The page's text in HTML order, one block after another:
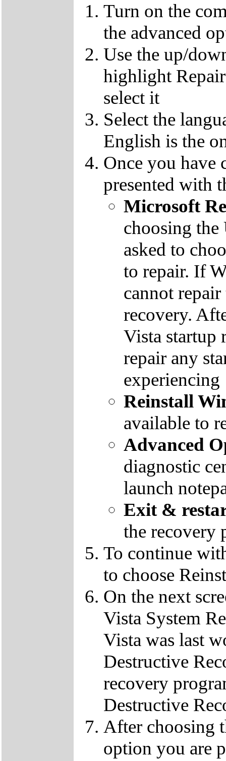
Turn on the
the advanced
Use the up/
highlight
select it
Select the
English is the
Once you have
presented with
Microsoft
choosing
asked to
to repair. If
cannot
recovery.
Vista startup
repair any
experiencing
Reinstall
available to
Advanced
diagnostic
launch
Exit &
the recovery
To continue
to choose
On the next
Vista System
Vista was last
Destructive
recovery
Destructive
After choosing
option you are